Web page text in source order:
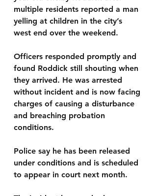
multiple residents reported a man
yelling at children in the city’s
west end over the weekend.
Officers responded promptly and
found Roddick still shouting when
they arrived. He was arrested
without incident and is now facing
charges of causing a disturbance
and breaching probation
conditions.
Police say he has been released
under conditions and is scheduled
to appear in court next month.